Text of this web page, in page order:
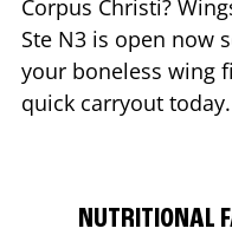
Corpus Christi?
Ste N3 is open now
your boneless wing
quick carryout today.
NUTRITIONAL